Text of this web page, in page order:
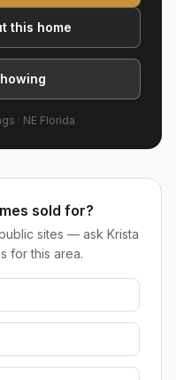
this home
· NE Florida
sold for?
sites — ask Krista
for this area.